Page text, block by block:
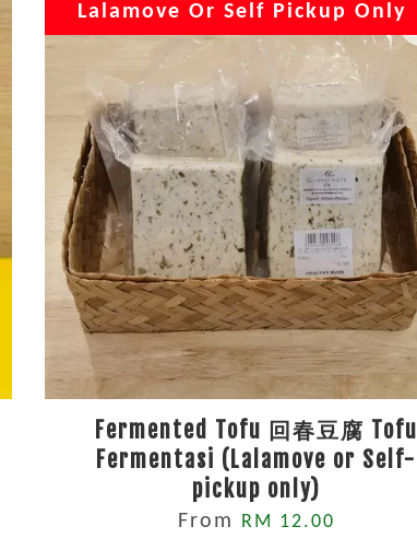
Lalamove Or Self Pickup Only
Fermented Tofu 回春豆腐 Tofu
Fermentasi (Lalamove or Self-
pickup only)
From RM 12.00